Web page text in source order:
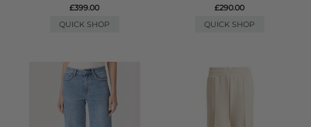
£399.00
QUICK SHOP
£290.00
QUICK SHOP